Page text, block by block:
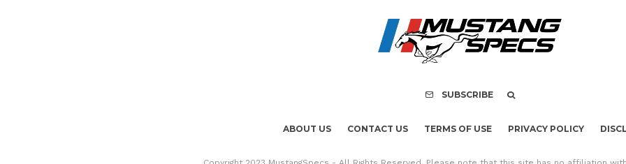
SUBSCRIBE
ABOUT US CONTACT US TERMS OF USE PRIVACY POLICY